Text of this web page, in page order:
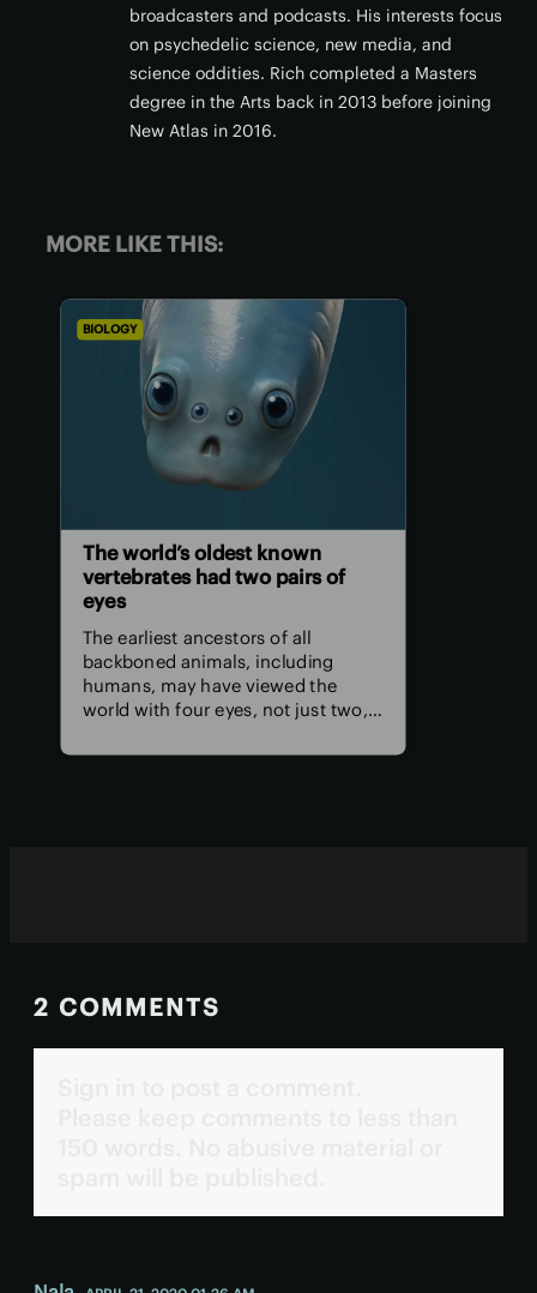
broadcasters and podcasts. His interests focus
on psychedelic science, new media, and
science oddities. Rich completed a Masters
degree in the Arts back in 2013 before joining
New Atlas in 2016.
MORE LIKE THIS:
BIOLOGY
The world’s oldest known
vertebrates had two pairs of
eyes
The earliest ancestors of all
backboned animals, including
humans, may have viewed the
world with four eyes, not just two,
remnants of those extra eyes
2 COMMENTS